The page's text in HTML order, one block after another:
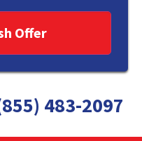
483-2097